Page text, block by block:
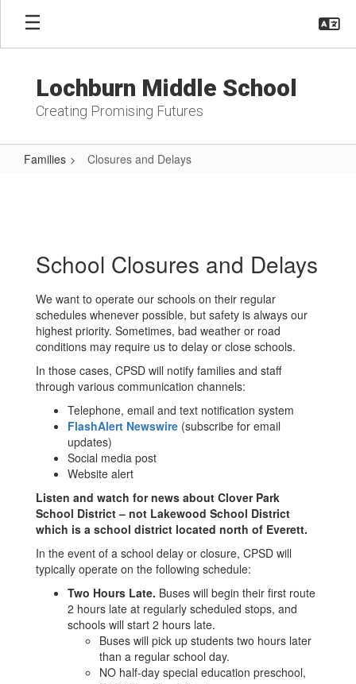
Skip
main
Lochburn Middle School
Creating Promising Futures
Families Closures and Delays
School Closures and Delays
We want to operate our schools on their regular
schedules whenever possible, but safety is always our
highest priority. Sometimes, bad weather or road
conditions may require us to delay or close schools.
In those cases, CPSD will notify families and staff
through various communication channels:
Telephone, email and text notification system
FlashAlert Newswire (subscribe for email
updates)
Social media post
Website alert
Listen and watch for news about Clover Park
School District – not Lakewood School District
which is a school district located north of Everett.
In the event of a school delay or closure, CPSD will
typically operate on the following schedule:
Two Hours Late. Buses will begin their first route
2 hours late at regularly scheduled stops, and
schools will start 2 hours late.
Buses will pick up students two hours later
than a regular school day.
NO half-day special education preschool,